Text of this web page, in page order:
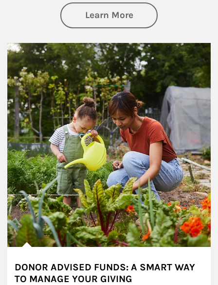
Learn Moreabout
Article Image
DONOR ADVISED FUNDS: A SMART WAY
TO MANAGE YOUR GIVING